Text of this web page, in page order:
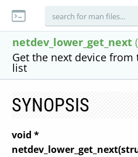
netdev_lower_get_next
Get the next device
list
SYNOPSIS
void *